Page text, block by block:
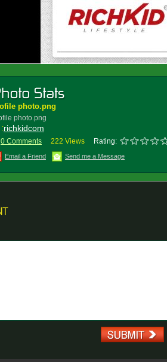
photo.png
photo.png
:richkidcom
0 Comments 222 Views Rating:
Email a Friend Send me a Message